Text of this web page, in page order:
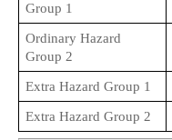
Group 1
Ordinary Hazard
Group 2
Extra Hazard Group 1
Extra Hazard Group 2